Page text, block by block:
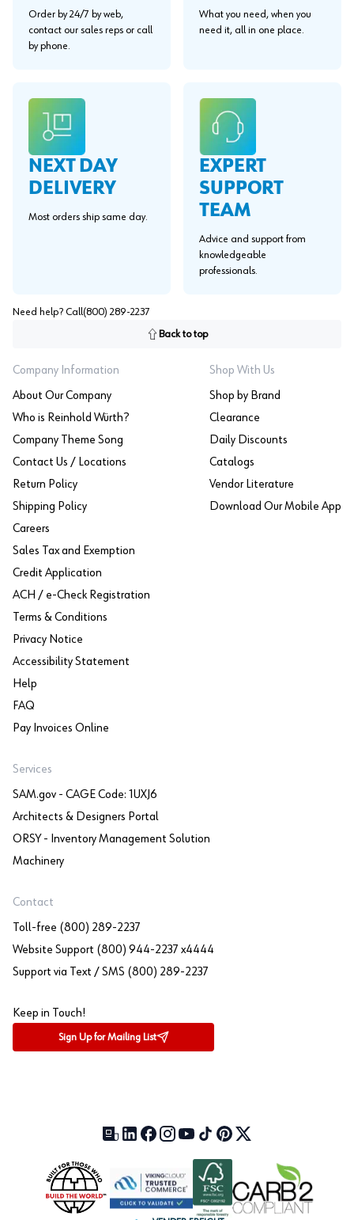
Order by 24/7 by web,
contact our sales reps or call
by phone.
What you need, when you
need it, all in one place.
NEXT DAY
DELIVERY
Most orders ship same day.
EXPERT
SUPPORT
TEAM
Advice and support from
knowledgeable
professionals.
Need help? Call (800) 289-2237
Back to top
Company Information
About Our Company
Who is Reinhold Würth?
Company Theme Song
Contact Us / Locations
Return Policy
Shipping Policy
Careers
Sales Tax and Exemption
Credit Application
ACH / e-Check Registration
Terms & Conditions
Privacy Notice
Accessibility Statement
Help
FAQ
Pay Invoices Online
Shop With Us
Shop by Brand
Clearance
Daily Discounts
Catalogs
Vendor Literature
Download Our Mobile App
Services
SAM.gov - CAGE Code: 1UXJ6
Architects & Designers Portal
ORSY - Inventory Management Solution
Machinery
Contact
Toll-free (800) 289-2237
Website Support (800) 944-2237 x4444
Support via Text / SMS (800) 289-2237
Keep in Touch!
Sign Up for Mailing List
Our Blog (opens in a new tab)
LinkedIn (opens in a new tab)
Facebook (opens in a new tab)
Instagram (opens in a new tab)
YouTube (opens in a new tab)
TikTok (opens in a new tab)
Pinterest (opens in a new tab)
X (formerly Twitter)